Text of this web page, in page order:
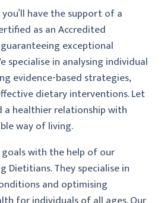
have the support of a
as an Accredited
exceptional
specialise in analysing individual
evidence-based strategies,
dietary interventions. Let
a healthier relationship with
way of living.
with the help of our
Dietitians. They specialise in
and optimising